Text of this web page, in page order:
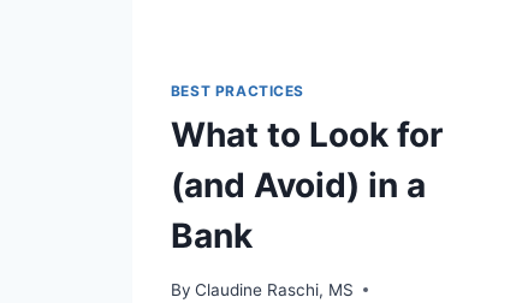
BEST PRACTICES
What to Look for
(and Avoid) in a
Bank
By Claudine Raschi, MS